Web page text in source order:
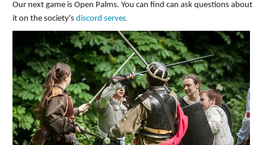
Our next game is Open Palms. You can find can ask questions about
it on the society's discord server.